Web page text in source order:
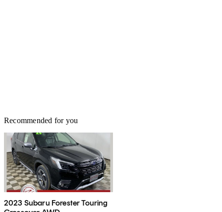
Recommended for you
2023 Subaru Forester Touring